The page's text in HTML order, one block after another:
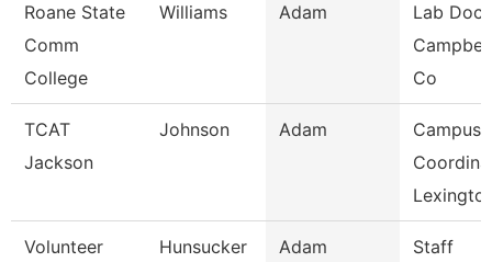
Roane State
Comm
College
Williams Adam
Lab
Co
TCAT
Jackson
Johnson Adam
Campus
Volunteer
Hunsucker Adam
Staff